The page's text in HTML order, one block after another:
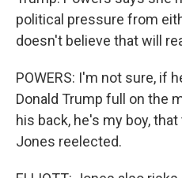
political pressure from
doesn't believe that will
POWERS: I'm not sure, if
Donald Trump full on the
his back, he's my boy,
Jones reelected.